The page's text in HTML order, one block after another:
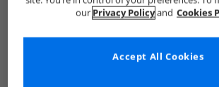
our Privacy Policyand Cookies
Accept All Cookies